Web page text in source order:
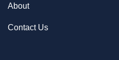
About
Contact Us